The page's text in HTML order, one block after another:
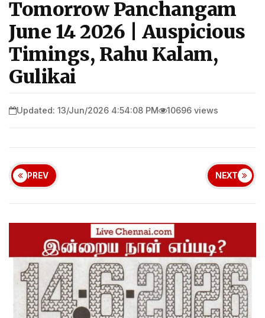
Tomorrow Panchangam
June 14 2026 | Auspicious
Timings, Rahu Kalam,
Gulikai
Updated: 13/Jun/2026 4:54:08 PM 10696 views
PREV NEXT